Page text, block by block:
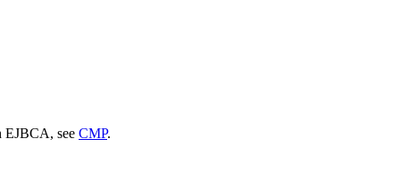
EJBCA, see CMP.